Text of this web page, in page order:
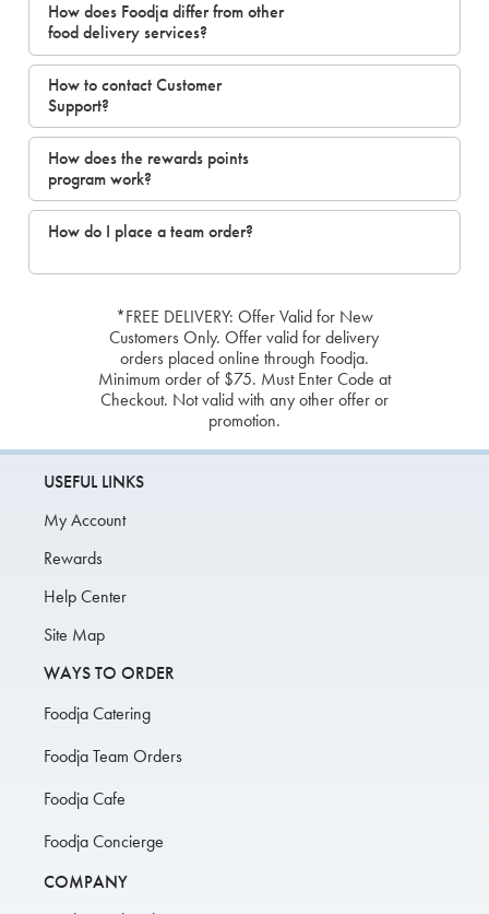
How does Foodja differ from other
food delivery services?
How to contact Customer
Support?
How does the rewards points
program work?
How do I place a team order?
*FREE DELIVERY: Offer Valid for New
Customers Only. Offer valid for delivery
orders placed online through Foodja.
Minimum order of $75. Must Enter Code at
Checkout. Not valid with any other offer or
promotion.
USEFUL LINKS
My Account
Rewards
Help Center
Site Map
WAYS TO ORDER
Foodja Catering
Foodja Team Orders
Foodja Cafe
Foodja Concierge
COMPANY